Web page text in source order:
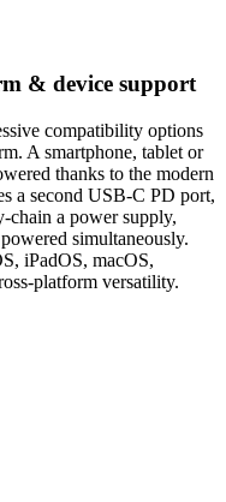
& device support
compatibility options
A smartphone, tablet or
thanks to the modern
a second USB-C PD port,
chain a power supply,
simultaneously.
iPadOS, macOS,
platform versatility.